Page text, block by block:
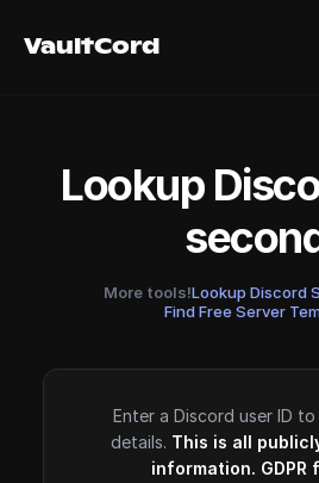
VaultCord
VaultCord
Lookup
More tools!Lookup Discord
Find Free Server
Enter a Discord user ID
details. This is all
information. GDPR